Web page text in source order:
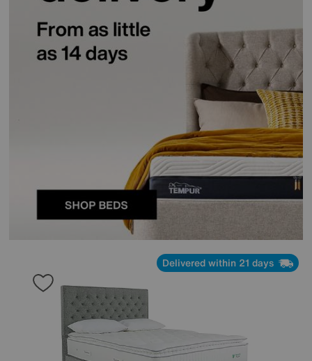
Delivered within 21 days